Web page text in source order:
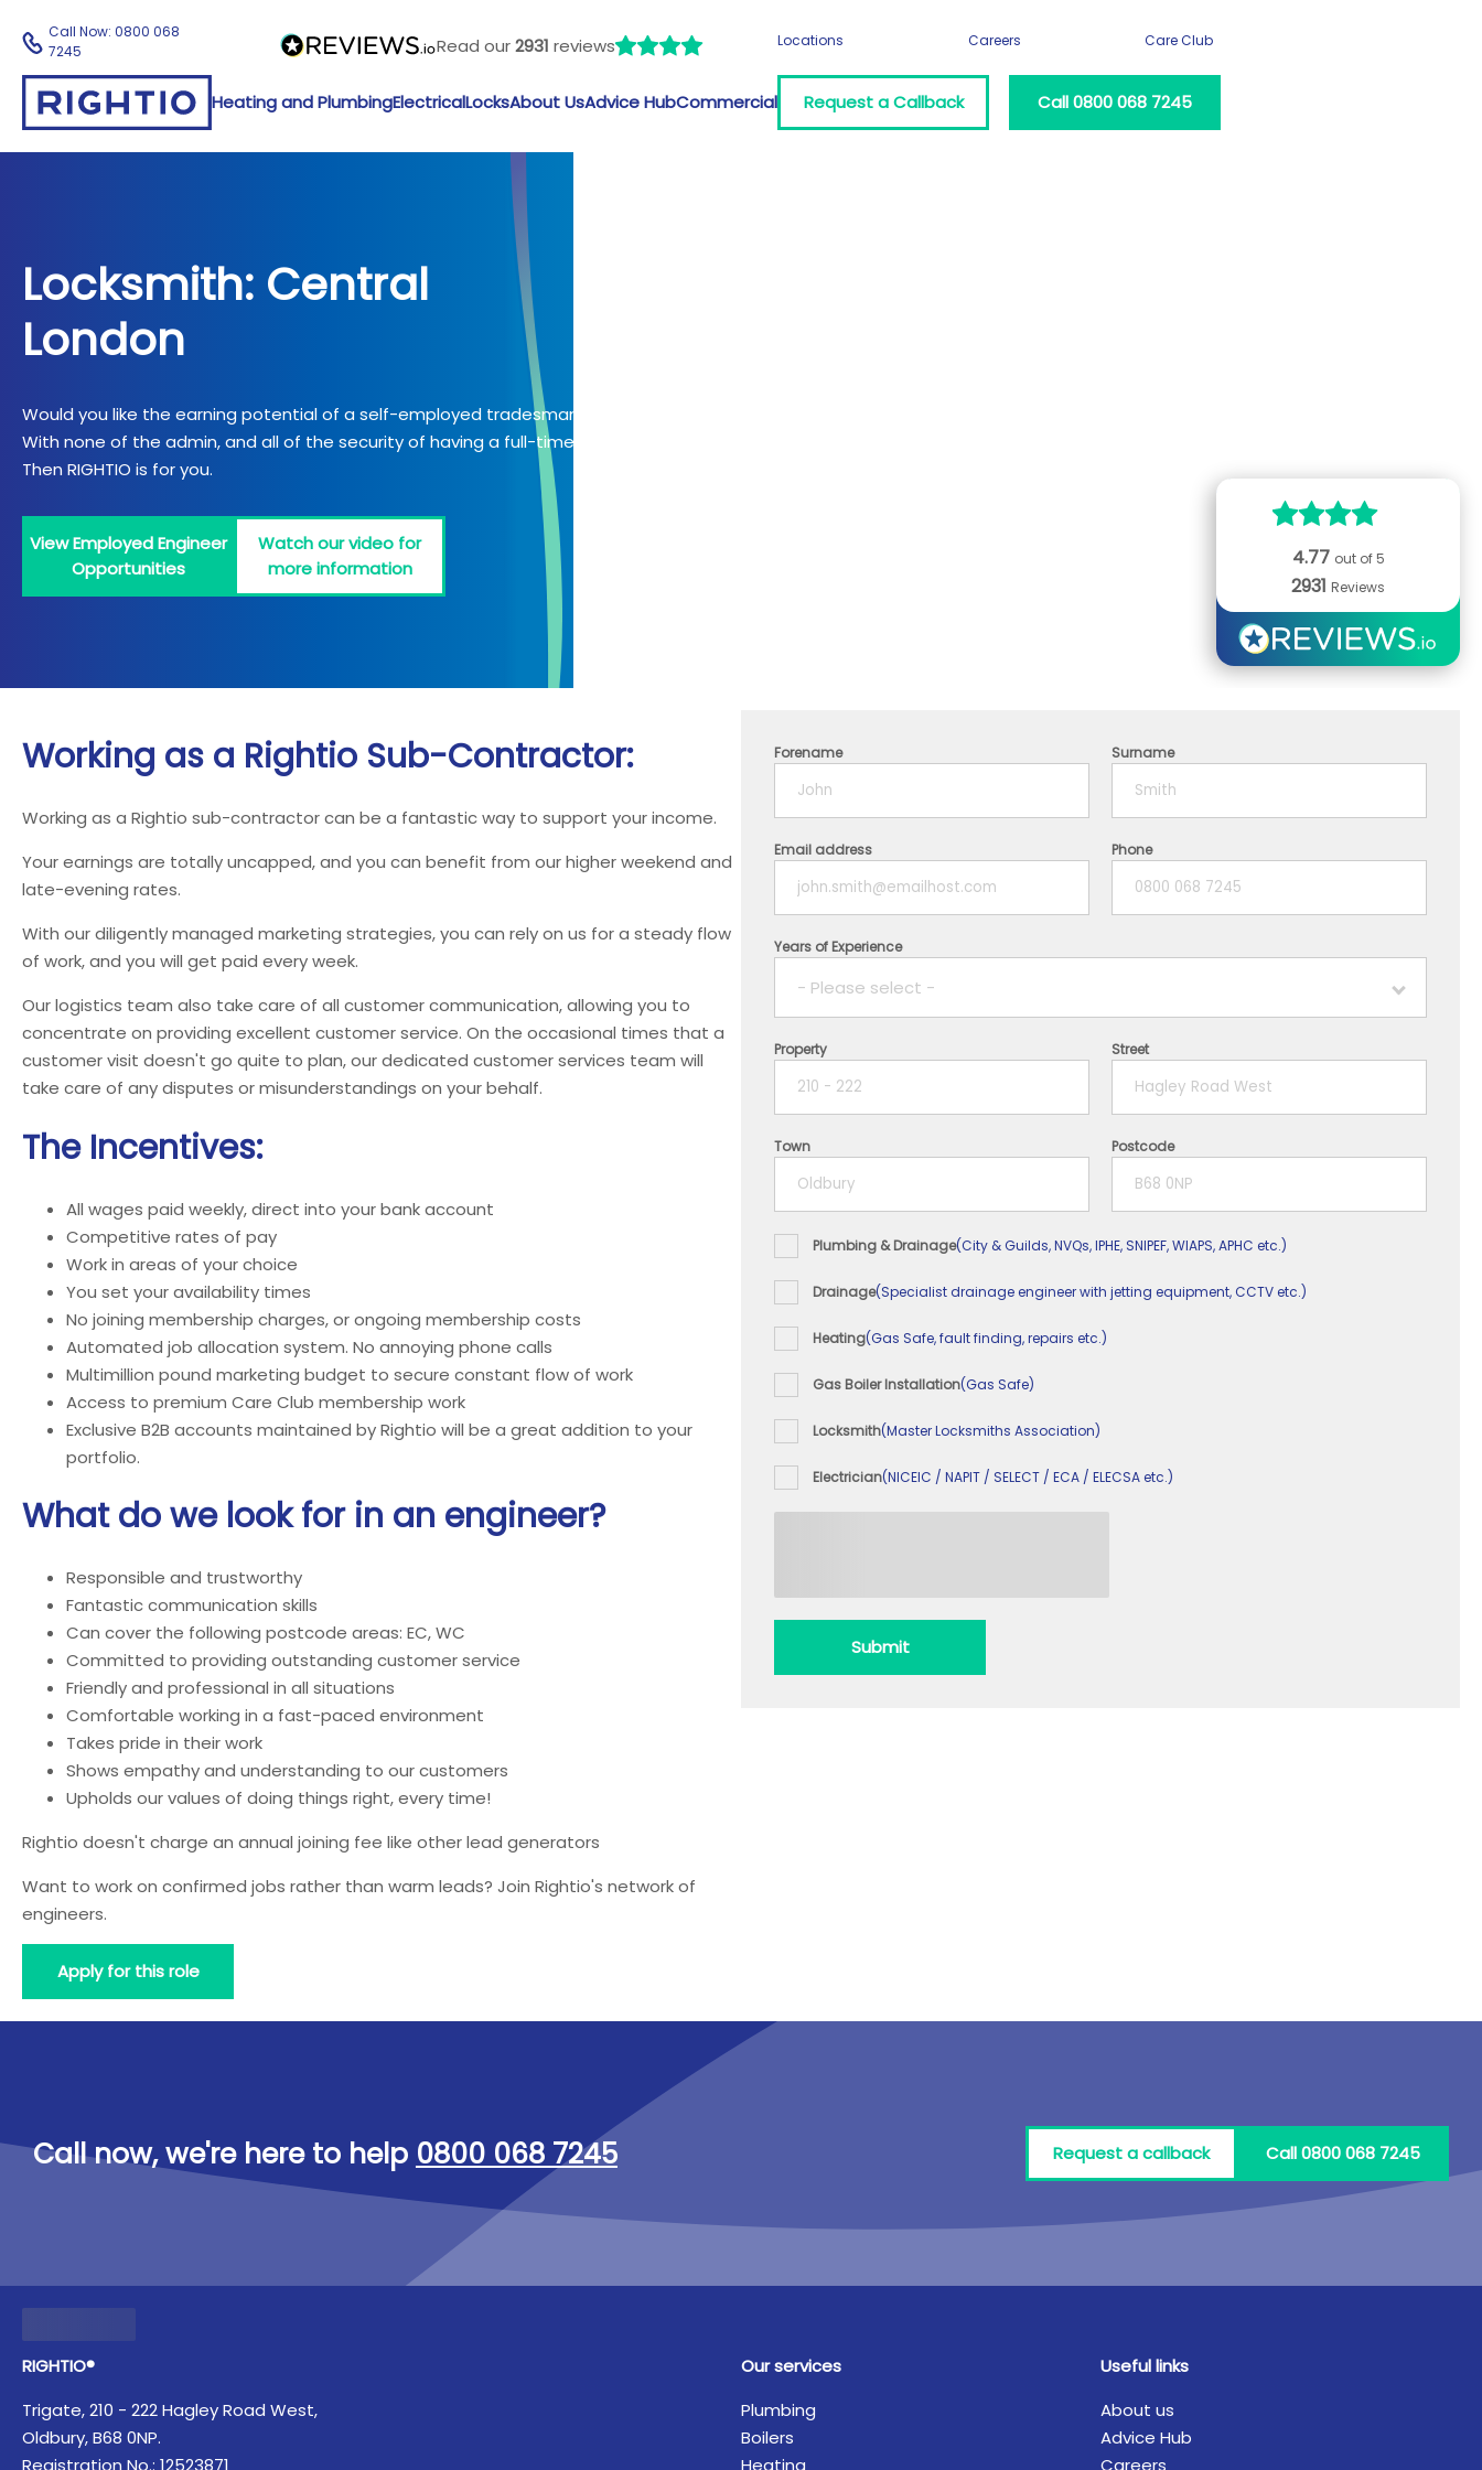
Read our2931 reviews
Call Now:0800 068
7245
Heating and PlumbingElectricalLocksAbout UsAdvice HubCommercial
Locations Careers Care Club
Request a Callback Call 0800 068 7245
Locksmith: Central
London
Would you like the earning potential of a self-employed tradesman?
With none of the admin, and all of the security of having a full-time job?
Then RIGHTIO is for you.
View Employed Engineer
Opportunities
Watch our video for
more information
4.77 out of 5
2931 Reviews
Working as a Rightio Sub-Contractor:
Working as a Rightio sub-contractor can be a fantastic way to support your income.
Your earnings are totally uncapped, and you can benefit from our higher weekend and
late-evening rates.
With our diligently managed marketing strategies, you can rely on us for a steady flow
of work, and you will get paid every week.
Our logistics team also take care of all customer communication, allowing you to
concentrate on providing excellent customer service. On the occasional times that a
customer visit doesn't go quite to plan, our dedicated customer services team will
take care of any disputes or misunderstandings on your behalf.
The Incentives:
All wages paid weekly, direct into your bank account
Competitive rates of pay
Work in areas of your choice
You set your availability times
No joining membership charges, or ongoing membership costs
Automated job allocation system. No annoying phone calls
Multimillion pound marketing budget to secure constant flow of work
Access to premium Care Club membership work
Exclusive B2B accounts maintained by Rightio will be a great addition to your
portfolio.
What do we look for in an engineer?
Responsible and trustworthy
Fantastic communication skills
Can cover the following postcode areas: EC, WC
Committed to providing outstanding customer service
Friendly and professional in all situations
Comfortable working in a fast-paced environment
Takes pride in their work
Shows empathy and understanding to our customers
Upholds our values of doing things right, every time!
Rightio doesn't charge an annual joining fee like other lead generators
Want to work on confirmed jobs rather than warm leads? Join Rightio's network of
engineers.
Apply for this role
Forename Surname
Email address Phone
Years of Experience
- Please select -
1 year
2 years
3 years
4 years
5+ years
Property Street
Town Postcode
Plumbing & Drainage(City & Guilds, NVQs, IPHE, SNIPEF, WIAPS, APHC etc.)
Drainage(Specialist drainage engineer with jetting equipment, CCTV etc.)
Heating(Gas Safe, fault finding, repairs etc.)
Gas Boiler Installation(Gas Safe)
Locksmith(Master Locksmiths Association)
Electrician(NICEIC / NAPIT / SELECT / ECA / ELECSA etc.)
Submit
Call now, we're here to help 0800 068 7245 Request a callback Call 0800 068 7245
RIGHTIO®
Trigate, 210 - 222 Hagley Road West,
Oldbury, B68 0NP.
Our services
Plumbing
Boilers
Useful links
About us
Advice Hub